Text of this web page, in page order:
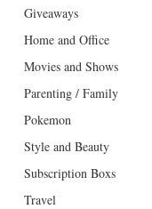
Giveaways
Home and Office
Movies and Shows
Parenting / Family
Pokemon
Style and Beauty
Subscription Boxs
Travel